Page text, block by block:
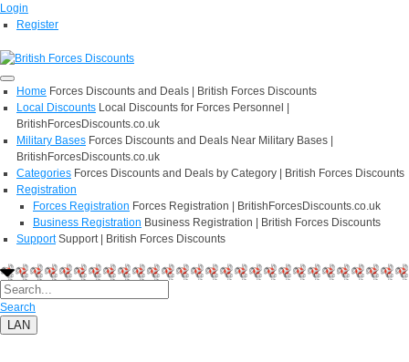
Login
Register
Home Forces Discounts and Deals | British Forces Discounts
Local Discounts Local Discounts for Forces Personnel |
BritishForcesDiscounts.co.uk
Military Bases Forces Discounts and Deals Near Military Bases |
BritishForcesDiscounts.co.uk
Categories Forces Discounts and Deals by Category | British Forces Discounts
Registration
Forces Registration Forces Registration | BritishForcesDiscounts.co.uk
Business Registration Business Registration | British Forces Discounts
Support Support | British Forces Discounts
Search
LAN